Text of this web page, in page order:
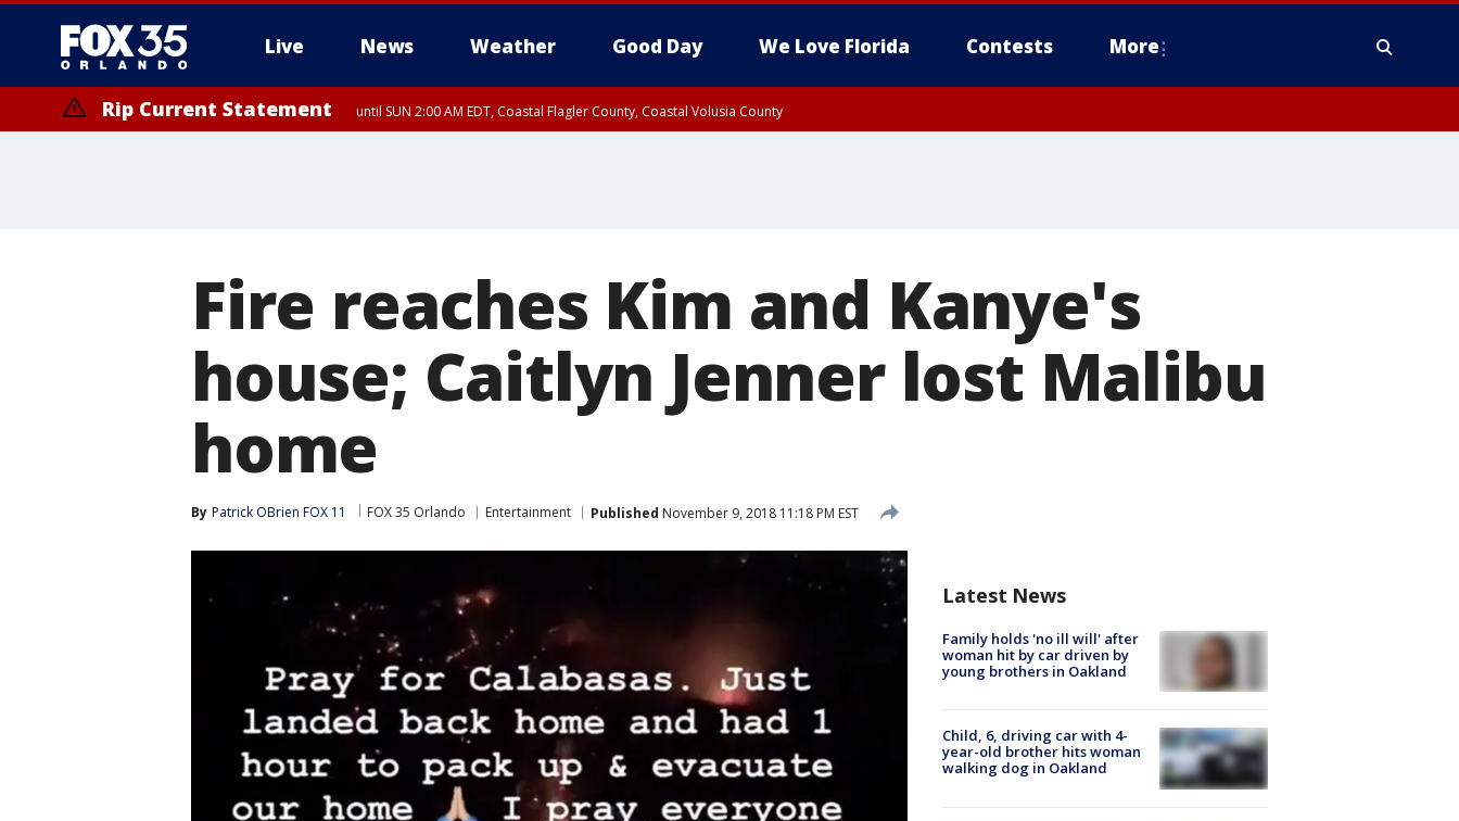
Live News Weather Good Day We Love Florida Contests More
Rip Current Statement until SUN 2:00 AM EDT, Coastal Flagler County, Coastal Volusia County
Fire reaches Kim and Kanye's
house; Caitlyn Jenner lost Malibu
home
By Patrick OBrien FOX 11 FOX 35 Orlando Entertainment Published November 9, 2018 11:18 PM EST
Latest News
Family holds 'no ill will' after
woman hit by car driven by
young brothers in Oakland
Child, 6, driving car with 4-
year-old brother hits woman
walking dog in Oakland